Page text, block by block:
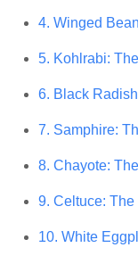
4. Winged
5. Kohlrabi:
6. Black
7. Samphire:
8. Chayote:
9. Celtuce:
10. White